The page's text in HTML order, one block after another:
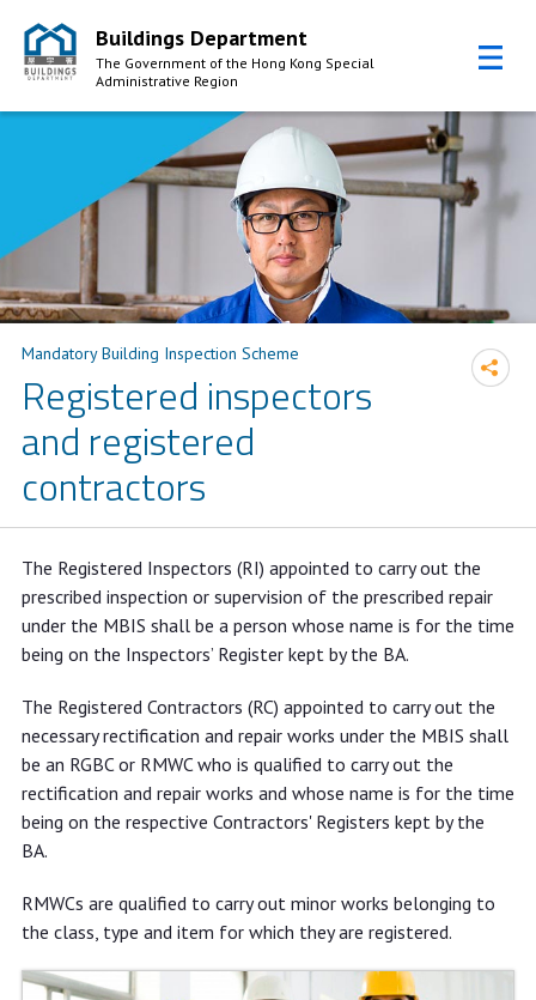
Skip to Content
Buildings Department
The Government of the Hong Kong Special
Administrative Region
Mandatory Building Inspection Scheme
Registered inspectors
and registered
contractors
The Registered Inspectors (RI) appointed to carry out the
prescribed inspection or supervision of the prescribed repair
under the MBIS shall be a person whose name is for the time
being on the Inspectors’ Register kept by the BA.
The Registered Contractors (RC) appointed to carry out the
necessary rectification and repair works under the MBIS shall
be an RGBC or RMWC who is qualified to carry out the
rectification and repair works and whose name is for the time
being on the respective Contractors' Registers kept by the
BA.
RMWCs are qualified to carry out minor works belonging to
the class, type and item for which they are registered.